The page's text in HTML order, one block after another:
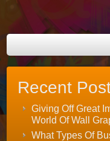
Recent
Giving Off Great
World Of Wall
What Types Of